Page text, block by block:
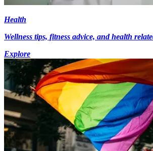
Health
Wellness tips, fitness advice, and health
Explore